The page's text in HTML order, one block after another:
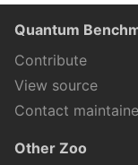
Quantum
Contribute
View source
Contact
Other Zoo